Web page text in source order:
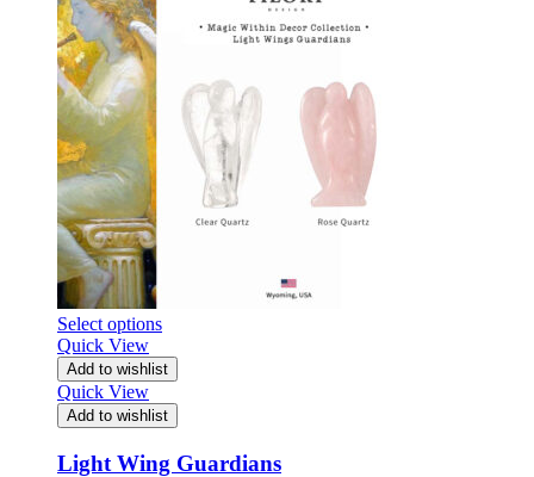
Select options
Quick View
Add to wishlist
Quick View
Add to wishlist
Light Wing Guardians